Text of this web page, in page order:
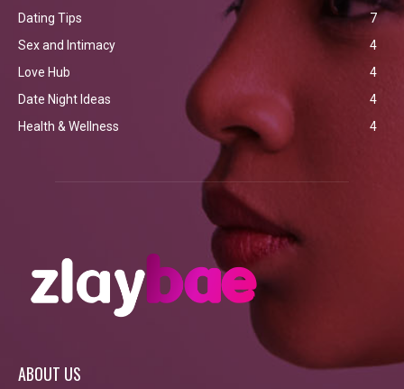
Dating Tips
7
Sex and Intimacy
4
Love Hub
4
Date Night Ideas
4
Health & Wellness
4
ABOUT US